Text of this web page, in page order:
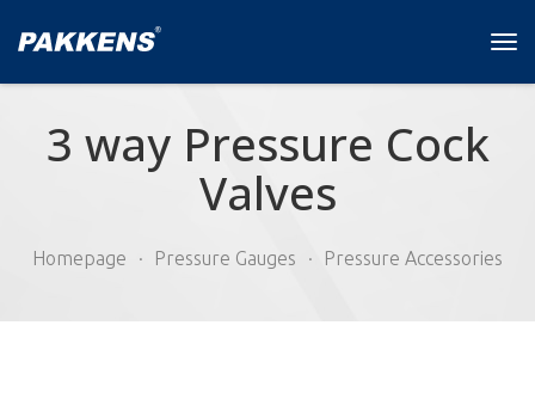
3 way Pressure Cock
Valves
Homepage Pressure Gauges Pressure Accessories